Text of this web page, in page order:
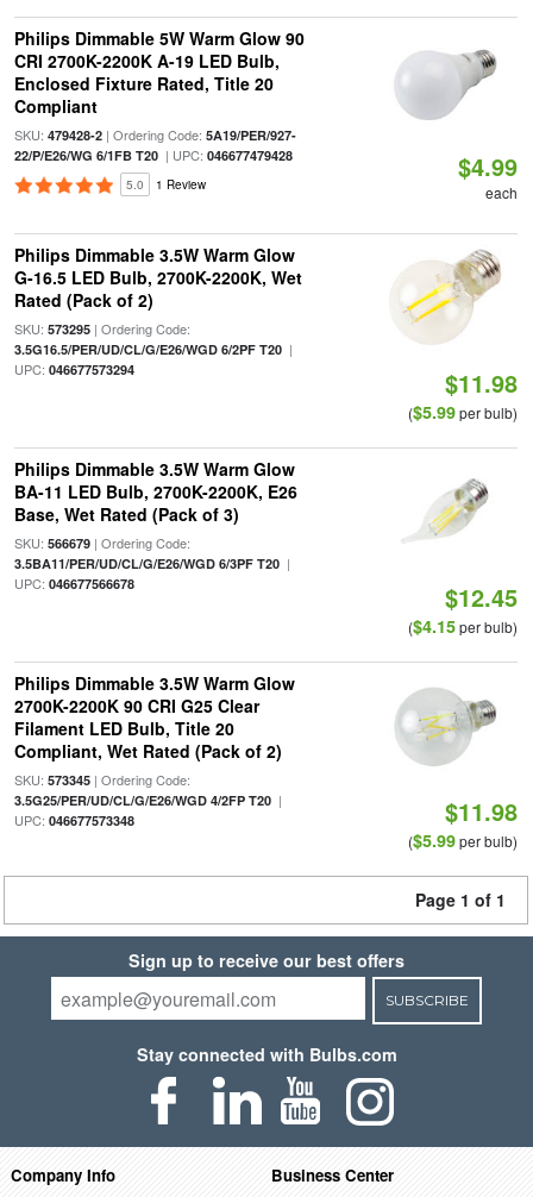
Philips Dimmable 5W Warm Glow 90
CRI 2700K-2200K A-19 LED Bulb,
Enclosed Fixture Rated, Title 20
Compliant
SKU: 479428-2| Ordering Code: 5A19/PER/927-
22/P/E26/WG 6/1FB T20| UPC: 046677479428
5.0 1 Review
$4.99
each
Philips Dimmable 3.5W Warm Glow
G-16.5 LED Bulb, 2700K-2200K, Wet
Rated (Pack of 2)
SKU: 573295| Ordering Code:
3.5G16.5/PER/UD/CL/G/E26/WGD 6/2PF T20|
UPC: 046677573294 $11.98
($5.99per bulb)
Philips Dimmable 3.5W Warm Glow
BA-11 LED Bulb, 2700K-2200K, E26
Base, Wet Rated (Pack of 3)
SKU: 566679| Ordering Code:
3.5BA11/PER/UD/CL/G/E26/WGD 6/3PF T20|
UPC: 046677566678 $12.45
($4.15per bulb)
Philips Dimmable 3.5W Warm Glow
2700K-2200K 90 CRI G25 Clear
Filament LED Bulb, Title 20
Compliant, Wet Rated (Pack of 2)
SKU: 573345| Ordering Code:
3.5G25/PER/UD/CL/G/E26/WGD 4/2FP T20|
UPC: 046677573348 $11.98
($5.99per bulb)
Page 1 of 1
Sign up to receive our best offers
SUBSCRIBE
Stay connected with Bulbs.com
Company Info Business Center